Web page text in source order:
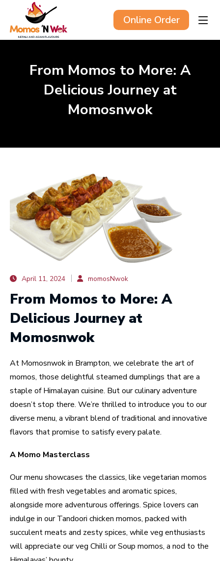
Online Order
From Momos to More: A
Delicious Journey at
Momosnwok
April 11, 2024 momosNwok
From Momos to More: A
Delicious Journey at
Momosnwok
At Momosnwok in Brampton, we celebrate the art of
momos, those delightful steamed dumplings that are a
staple of Himalayan cuisine. But our culinary adventure
doesn’t stop there. We’re thrilled to introduce you to our
diverse menu, a vibrant blend of traditional and innovative
flavors that promise to satisfy every palate.
A Momo Masterclass
Our menu showcases the classics, like vegetarian momos
filled with fresh vegetables and aromatic spices,
alongside more adventurous offerings. Spice lovers can
indulge in our Tandoori chicken momos, packed with
succulent meats and zesty spices, while veg enthusiasts
will appreciate our veg Chilli or Soup momos, a nod to the